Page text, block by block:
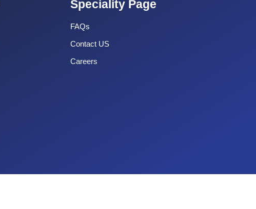
Speciality Page
FAQs
Contact US
Careers